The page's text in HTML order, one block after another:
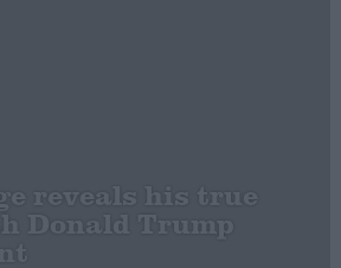
reveals his true
Donald Trump